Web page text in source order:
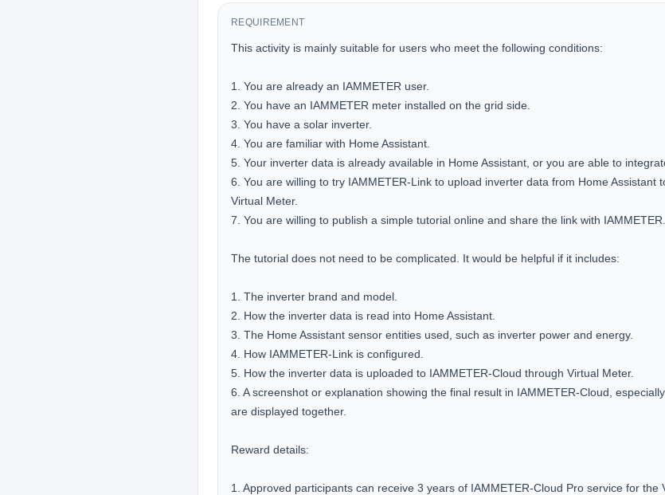
REQUIREMENT
This activity is mainly suitable for users who meet the following conditions:
1. You are already an IAMMETER user.
2. You have an IAMMETER meter installed on the grid side.
3. You have a solar inverter.
4. You are familiar with Home Assistant.
5. Your inverter data is already available in Home Assistant, or you are able to
6. You are willing to try IAMMETER-Link to upload inverter data from Home Assistant
Virtual Meter.
7. You are willing to publish a simple tutorial online and share the link with IAMMETER.
The tutorial does not need to be complicated. It would be helpful if it includes:
1. The inverter brand and model.
2. How the inverter data is read into Home Assistant.
3. The Home Assistant sensor entities used, such as inverter power and energy.
4. How IAMMETER-Link is configured.
5. How the inverter data is uploaded to IAMMETER-Cloud through Virtual Meter.
6. A screenshot or explanation showing the final result in IAMMETER-Cloud,
are displayed together.
Reward details:
1. Approved participants can receive 3 years of IAMMETER-Cloud Pro service for the